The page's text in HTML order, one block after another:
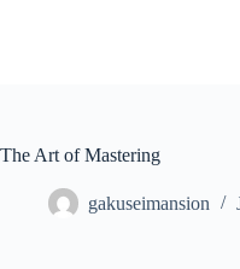
The Art of Mastering
gakuseimansion